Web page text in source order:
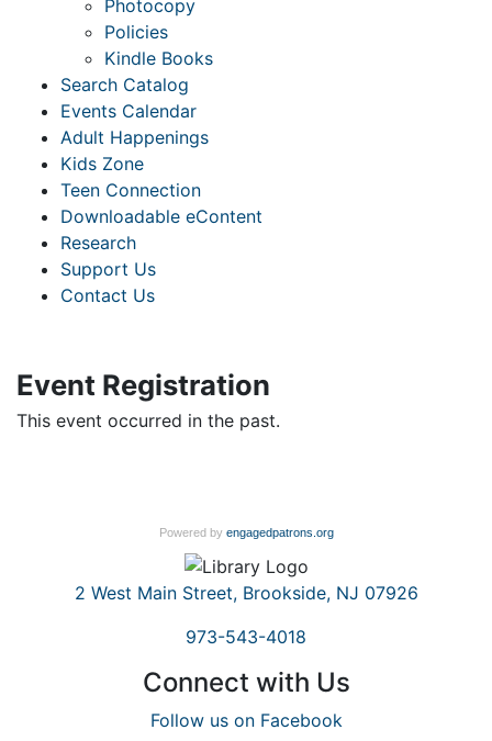
Photocopy
Policies
Kindle Books
Search Catalog
Events Calendar
Adult Happenings
Kids Zone
Teen Connection
Downloadable eContent
Research
Support Us
Contact Us
Event Registration
This event occurred in the past.
Powered by engagedpatrons.org
2 West Main Street, Brookside, NJ 07926
973-543-4018
Connect with Us
Follow us on Facebook